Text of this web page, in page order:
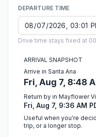
DEPARTURE TIME
Drive time stays fixed at
ARRIVAL SNAPSHOT
Arrive in Santa Ana
Fri, Aug 7, 8:48
Return by in Mayflower
Fri, Aug 7, 9:36 AM
Useful when you're
trip, or a longer stop.